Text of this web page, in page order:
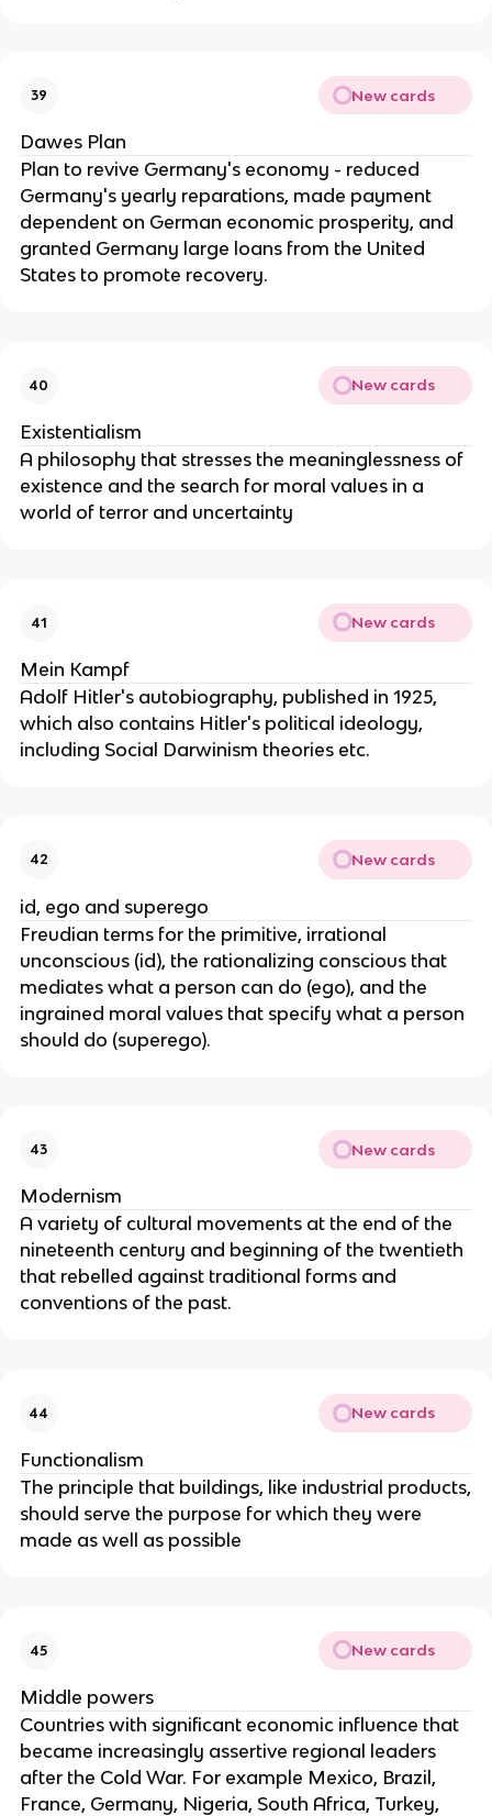
39 New cards
Dawes Plan
Plan to revive Germany's economy - reduced
Germany's yearly reparations, made payment
dependent on German economic prosperity, and
granted Germany large loans from the United
States to promote recovery.
40 New cards
Existentialism
A philosophy that stresses the meaninglessness of
existence and the search for moral values in a
world of terror and uncertainty
41 New cards
Mein Kampf
Adolf Hitler's autobiography, published in 1925,
which also contains Hitler's political ideology,
including Social Darwinism theories etc.
42 New cards
id, ego and superego
Freudian terms for the primitive, irrational
unconscious (id), the rationalizing conscious that
mediates what a person can do (ego), and the
ingrained moral values that specify what a person
should do (superego).
43 New cards
Modernism
A variety of cultural movements at the end of the
nineteenth century and beginning of the twentieth
that rebelled against traditional forms and
conventions of the past.
44 New cards
Functionalism
The principle that buildings, like industrial products,
should serve the purpose for which they were
made as well as possible
45 New cards
Middle powers
Countries with significant economic influence that
became increasingly assertive regional leaders
after the Cold War. For example Mexico, Brazil,
France, Germany, Nigeria, South Africa, Turkey,